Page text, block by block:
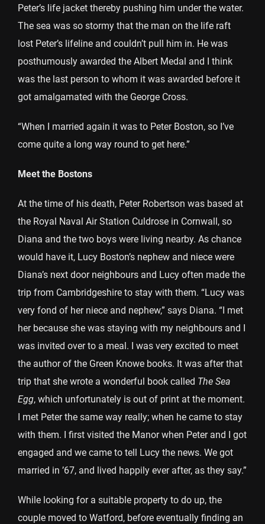
Peter’s life jacket thereby pushing him under the water.
The sea was so stormy that the man on the life raft
lost Peter’s lifeline and couldn’t pull him in. He was
posthumously awarded the Albert Medal and I think
was the last person to whom it was awarded before it
got amalgamated with the George Cross.
“When I married again it was to Peter Boston, so I’ve
come quite a long way round to get here.”
Meet the Bostons
At the time of his death, Peter Robertson was based at
the Royal Naval Air Station Culdrose in Cornwall, so
Diana and the two boys were living nearby. As chance
would have it, Lucy Boston’s nephew and niece were
Diana’s next door neighbours and Lucy often made the
trip from Cambridgeshire to stay with them. “Lucy was
very fond of her niece and nephew,” says Diana. “I met
her because she was staying with my neighbours and I
was invited over to a meal. I was very excited to meet
the author of the Green Knowe books. It was after that
trip that she wrote a wonderful book called The Sea
Egg, which unfortunately is out of print at the moment.
I met Peter the same way really; when he came to stay
with them. I first visited the Manor when Peter and I got
engaged and we came to tell Lucy the news. We got
married in ’67, and lived happily ever after, as they say.”
While looking for a suitable property to do up, the
couple moved to Watford, before eventually finding an